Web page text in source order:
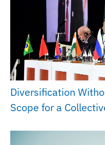
Diversification
Scope for a